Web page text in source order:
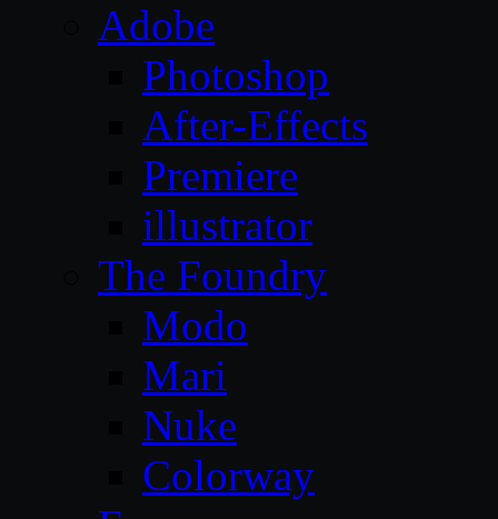
Adobe
Photoshop
After-Effects
Premiere
illustrator
The Foundry
Modo
Mari
Nuke
Colorway